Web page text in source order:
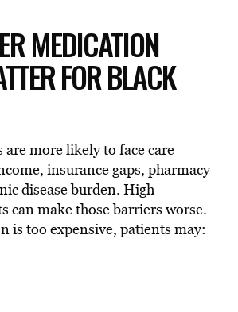
MEDICATION
FOR BLACK
more likely to face care
insurance gaps, pharmacy
disease burden. High
can make those barriers worse.
is too expensive, patients may: